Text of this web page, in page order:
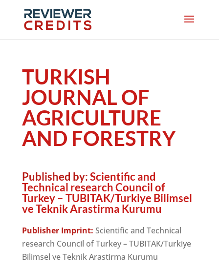
TURKISH
JOURNAL OF
AGRICULTURE
AND FORESTRY
Published by:Scientific and
Technical research Council of
Turkey – TUBITAK/Turkiye Bilimsel
ve Teknik Arastirma Kurumu
Publisher Imprint: Scientific and Technical
research Council of Turkey – TUBITAK/Turkiye
Bilimsel ve Teknik Arastirma Kurumu